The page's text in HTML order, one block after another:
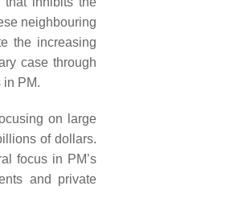
neighbouring
the increasing
case through
in PM.
on large
of dollars.
focus in PM’s
and private